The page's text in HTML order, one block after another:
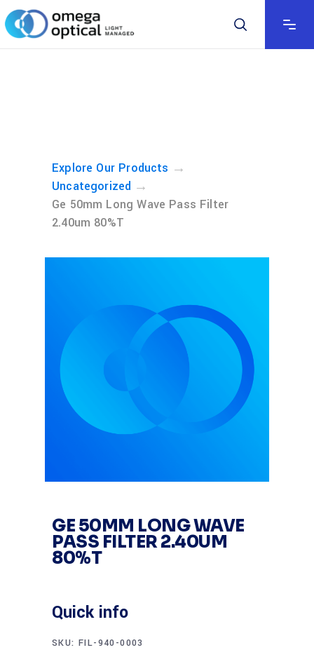
Explore Our Products →
Uncategorized →
Ge 50mm Long Wave Pass Filter
2.40um 80%T
GE 50MM LONG WAVE
PASS FILTER 2.40UM
80%T
Quick info
SKU: FIL-940-0003